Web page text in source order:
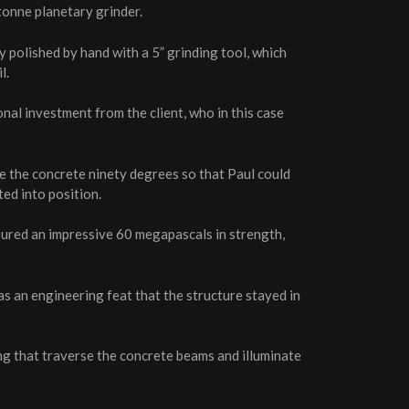
planetary grinder.
by hand with a 5” grinding tool, which
investment from the client, who in this case
concrete ninety degrees so that Paul could
into position.
an impressive 60 megapascals in strength,
an engineering feat that the structure stayed in
traverse the concrete beams and illuminate